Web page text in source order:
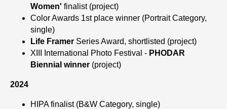
Women' finalist (project)
Color Awards 1st place winner (Portrait Category,
single)
Life Framer Series Award, shortlisted (project)
XIII International Photo Festival - PHODAR
Biennial winner (project)
2024
HIPA finalist (B&W Category, single)